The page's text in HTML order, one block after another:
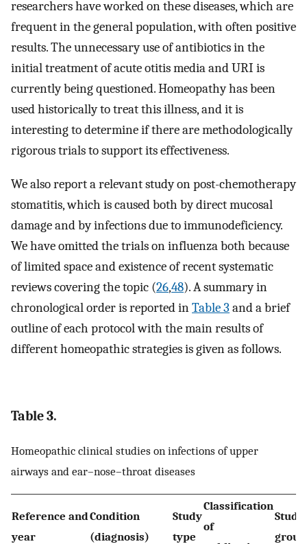
researchers have worked on these diseases, which are
frequent in the general population, with often positive
results. The unnecessary use of antibiotics in the
initial treatment of acute otitis media and URI is
currently being questioned. Homeopathy has been
used historically to treat this illness, and it is
interesting to determine if there are methodologically
rigorous trials to support its effectiveness.
We also report a relevant study on post-chemotherapy
stomatitis, which is caused both by direct mucosal
damage and by infections due to immunodeficiency.
We have omitted the trials on influenza both because
of limited space and existence of recent systematic
reviews covering the topic (26,48). A summary in
chronological order is reported inTable 3 and a brief
outline of each protocol with the main results of
different homeopathic strategies is given as follows.
Table 3.
Homeopathic clinical studies on infections of upper
airways and ear–nose–throat diseases
Reference and
year
Condition
(diagnosis)
Study
type
Classification
of
Study
group